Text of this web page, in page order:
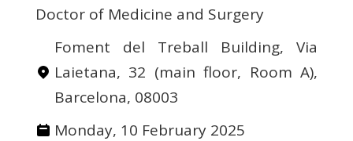
Doctor of Medicine and Surgery
Foment del Treball Building, Via
Laietana, 32 (main floor, Room A),
Barcelona, 08003
Monday, 10 February 2025